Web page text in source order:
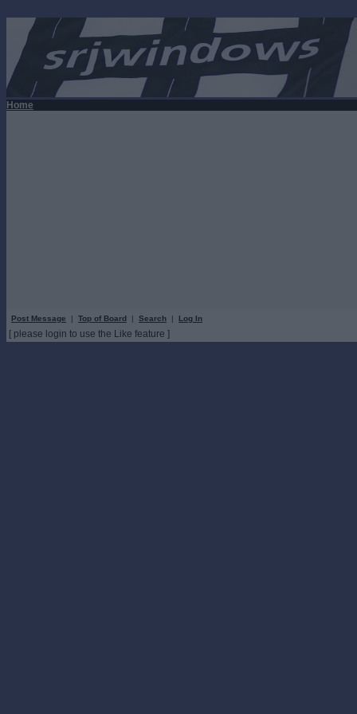
Home
Post Message | Top of Board | Search | Log In
[ please login to use the Like feature ]